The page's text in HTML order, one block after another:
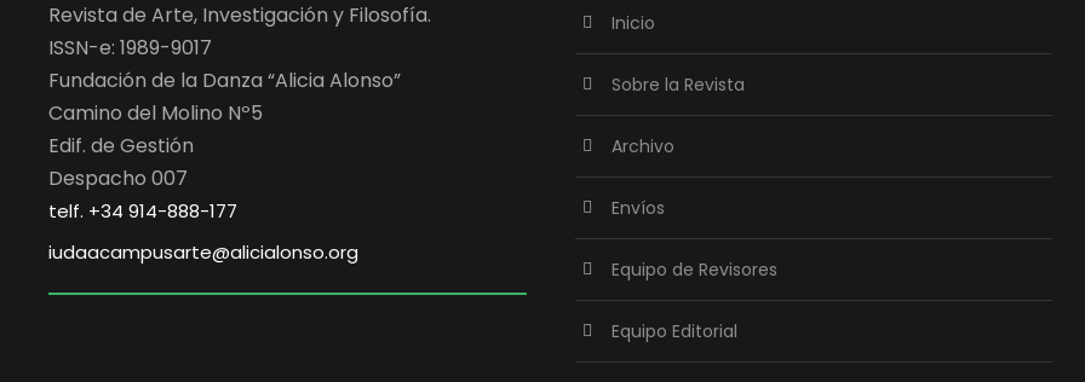
Revista de Arte, Investigación y Filosofía.
ISSN-e: 1989-9017
Fundación de la Danza “Alicia Alonso”
Camino del Molino Nº5
Edif. de Gestión
Despacho 007
telf. +34 914-888-177
iudaacampusarte@alicialonso.org
Inicio
Sobre la Revista
Archivo
Envíos
Equipo de Revisores
Equipo Editorial